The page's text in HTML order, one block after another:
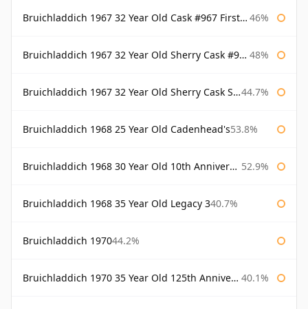
Bruichladdich 1967 32 Year Old Cask #967 First Cask 46%
Bruichladdich 1967 32 Year Old Sherry Cask #968 Signatory Wooden Box 48%
Bruichladdich 1967 32 Year Old Sherry Cask Signatory 44.7%
Bruichladdich 1968 25 Year Old Cadenhead's53.8%
Bruichladdich 1968 30 Year Old 10th Anniversary Signatory 52.9%
Bruichladdich 1968 35 Year Old Legacy 340.7%
Bruichladdich 197044.2%
Bruichladdich 1970 35 Year Old 125th Anniversary 40.1%